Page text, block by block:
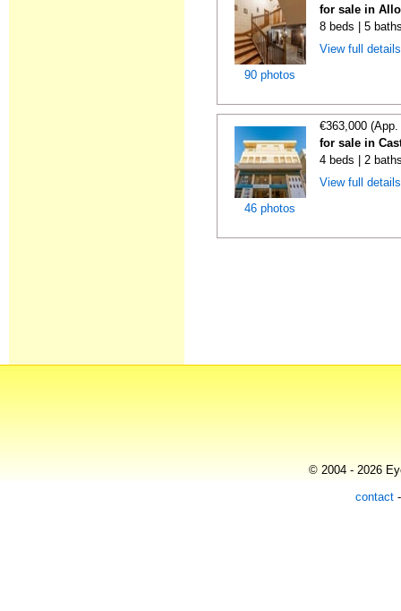
90 photos
for sale in
8 beds | 5
View full
46 photos
€363,000
for sale in
4 beds | 2
View full
© 2004 - 2026
contact